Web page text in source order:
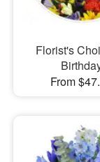
Florist's
From